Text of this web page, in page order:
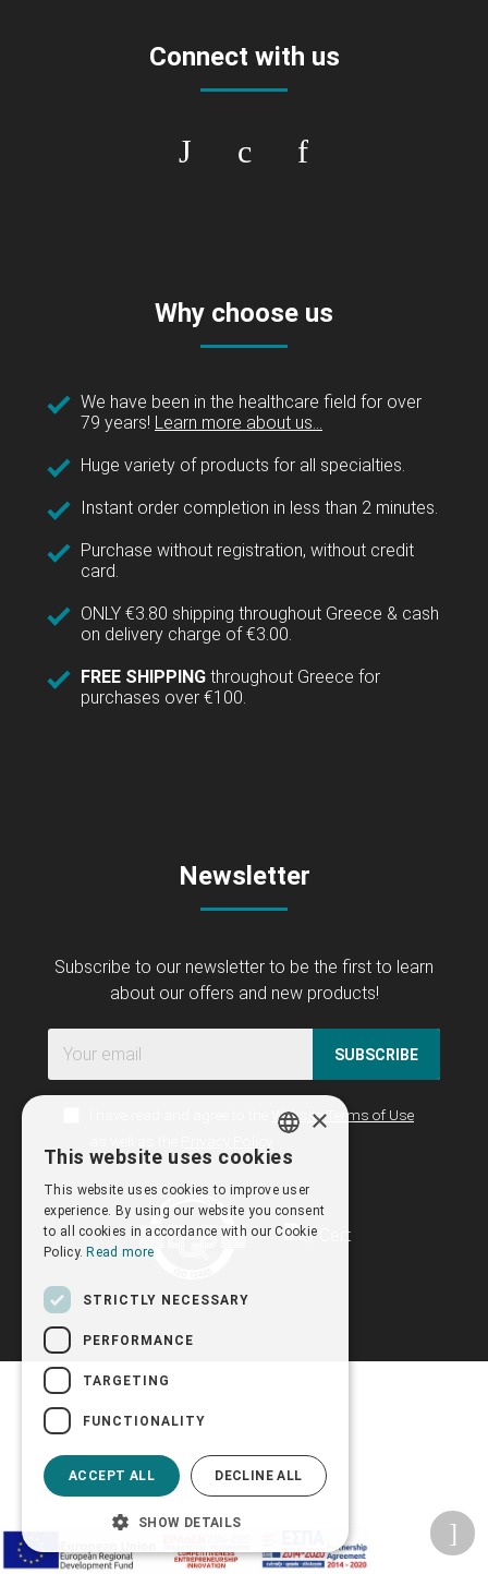
Connect with us
Why choose us
We have been in the healthcare field for over
79 years! Learn more about us...
Huge variety of products for all specialties.
Instant order completion in less than 2 minutes.
Purchase without registration, without credit
card.
ONLY €3.80 shipping throughout Greece & cash
on delivery charge of €3.00.
FREE SHIPPING throughout Greece for
purchases over €100.
Newsletter
Subscribe to our newsletter to be the first to learn
about our offers and new products!
SUBSCRIBE
Website Terms of Use
GREEK
×
This website uses cookies
This website uses cookies to improve user
experience. By using our website you consent
to all cookies in accordance with our Cookie
Policy. Read more
STRICTLY NECESSARY
PERFORMANCE
TARGETING
FUNCTIONALITY
ACCEPT ALL DECLINE ALL
SHOW DETAILS